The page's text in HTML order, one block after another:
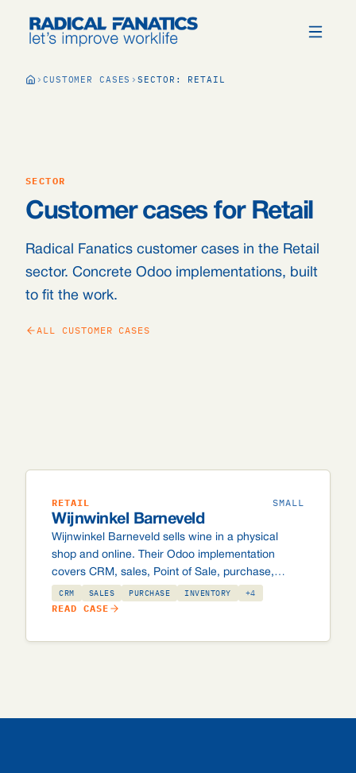
CUSTOMER CASES SECTOR: RETAIL
SECTOR
Customer cases for Retail
Radical Fanatics customer cases in the Retail
sector. Concrete Odoo implementations, built
to fit the work.
ALL CUSTOMER CASES
RETAIL SMALL
Wijnwinkel Barneveld
Wijnwinkel Barneveld sells wine in a physical
shop and online. Their Odoo implementation
covers CRM, sales, Point of Sale, purchase,
inventory, accounting and eCommerce, with
Exact Online integration, 18+ age verification,
wine-specific checkout logic.
CRM SALES PURCHASE INVENTORY +4
READ CASE